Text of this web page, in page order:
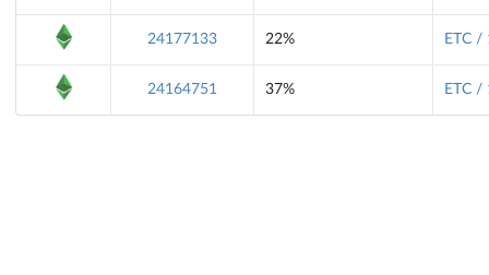
24177133 22% ETC /
24164751 37% ETC /